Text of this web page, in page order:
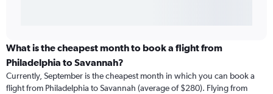
What is the cheapest month to book a flight from
Philadelphia to Savannah?
Currently, September is the cheapest month in which you can book a
flight from Philadelphia to Savannah (average of $280). Flying from